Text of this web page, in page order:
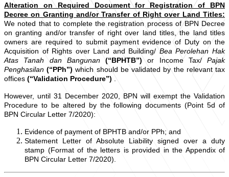
Alteration on Required Document for Registration of BPN
Decree on Granting and/or Transfer of Right over Land Titles:
We noted that to complete the registration process of BPN Decree
on granting and/or transfer of right over land titles, the land titles
owners are required to submit payment evidence of Duty on the
Acquisition of Rights over Land and Building/Bea Perolehan Hak
Atas Tanah dan Bangunan (“BPHTB”)or Income Tax/ Pajak
Penghasilan(“PPh”)which should be validated by the relevant tax
offices (“Validation Procedure”)
However, until 31 December 2020, BPN will exempt the Validation
Procedure to be altered by the following documents (Point 5d of
BPN Circular Letter 7/2020):
Evidence of payment of BPHTB and/or PPh; and
Statement Letter of Absolute Liability signed over a duty
stamp (Format of the letters is provided in the Appendix of
BPN Circular Letter 7/2020).